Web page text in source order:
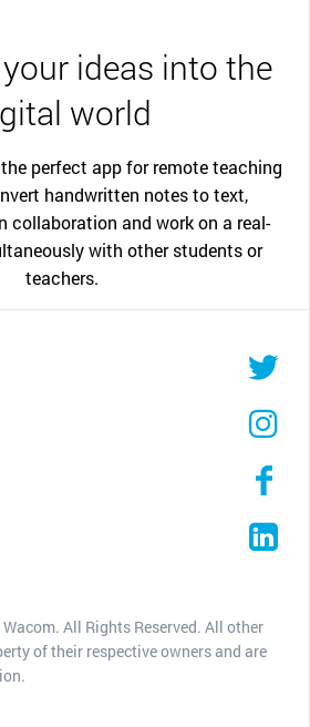
ideas into the
world
perfect app for remote teaching
handwritten notes to text,
collaboration and work on a real-
with other students or
teachers.
All Rights Reserved. All other
of their respective owners and are